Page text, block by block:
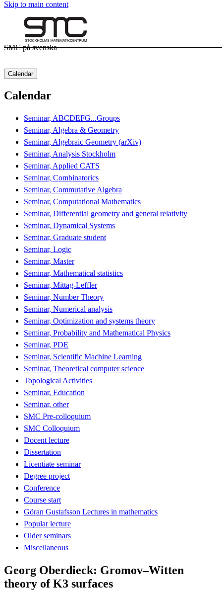
Skip to main content
SMC på svenska
Calendar
Calendar
Seminar, ABCDEFG...Groups
Seminar, Algebra & Geometry
Seminar, Algebraic Geometry (arXiv)
Seminar, Analysis Stockholm
Seminar, Applied CATS
Seminar, Combinatorics
Seminar, Commutative Algebra
Seminar, Computational Mathematics
Seminar, Differential geometry and general relativity
Seminar, Dynamical Systems
Seminar, Graduate student
Seminar, Logic
Seminar, Master
Seminar, Mathematical statistics
Seminar, Mittag-Leffler
Seminar, Number Theory
Seminar, Numerical analysis
Seminar, Optimization and systems theory
Seminar, Probability and Mathematical Physics
Seminar, PDE
Seminar, Scientific Machine Learning
Seminar, Theoretical computer science
Topological Activities
Seminar, Education
Seminar, other
SMC Pre-colloquium
SMC Colloquium
Docent lecture
Dissertation
Licentiate seminar
Degree project
Conference
Course start
Göran Gustafsson Lectures in mathematics
Popular lecture
Older seminars
Miscellaneous
Georg Oberdieck: Gromov–Witten
theory of K3 surfaces